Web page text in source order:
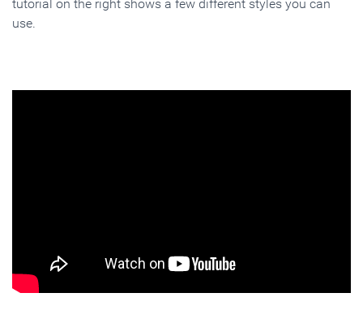
tutorial on the right shows a few different styles you can
use.